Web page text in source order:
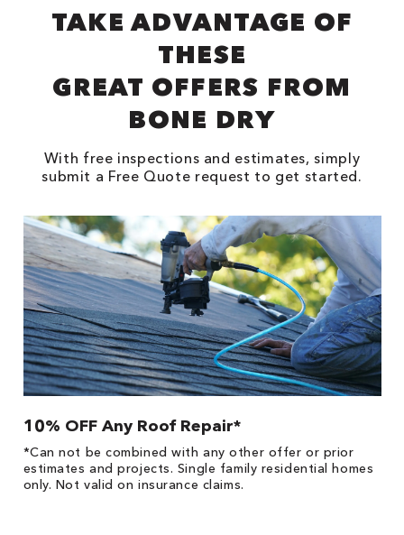
TAKE ADVANTAGE OF
THESE
GREAT OFFERS FROM
BONE DRY
With free inspections and estimates, simply
submit a Free Quote request to get started.
10% OFF Any Roof Repair*
*Can not be combined with any other offer or prior
estimates and projects. Single family residential homes
only. Not valid on insurance claims.